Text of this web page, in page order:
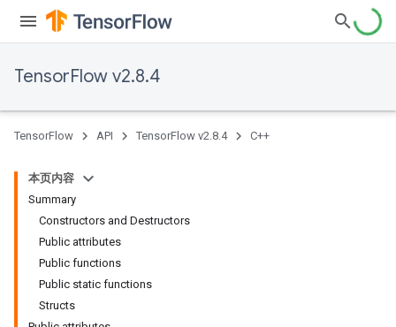
TensorFlow v2.8.4
TensorFlow API TensorFlow v2.8.4 C++
本页内容
Summary
Constructors and Destructors
Public attributes
Public functions
Public static functions
Structs